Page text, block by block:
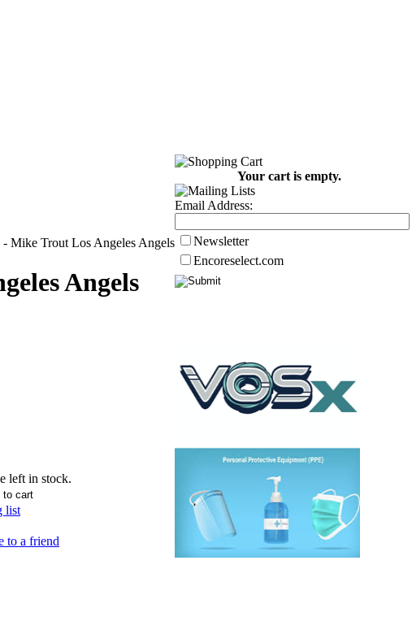
- Mike Trout Los Angeles Angels
Angels
left in stock.
list
to a friend
Your cart is empty.
Email Address:
Newsletter
Encoreselect.com